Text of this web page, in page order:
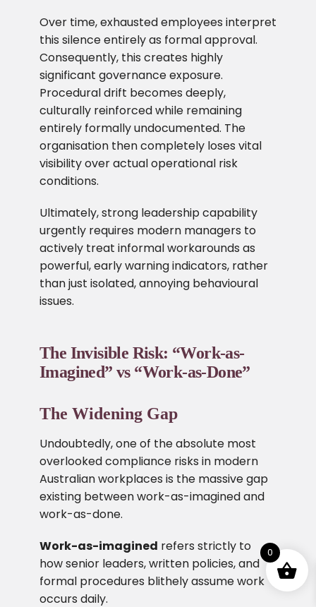
Over time, exhausted employees interpret
this silence entirely as formal approval.
Consequently, this creates highly
significant governance exposure.
Procedural drift becomes deeply,
culturally reinforced while remaining
entirely formally undocumented. The
organisation then completely loses vital
visibility over actual operational risk
conditions.
Ultimately, strong leadership capability
urgently requires modern managers to
actively treat informal workarounds as
powerful, early warning indicators, rather
than just isolated, annoying behavioural
issues.
The Invisible Risk: “Work-as-
Imagined” vs “Work-as-Done”
The Widening Gap
Undoubtedly, one of the absolute most
overlooked compliance risks in modern
Australian workplaces is the massive gap
existing between work-as-imagined and
work-as-done.
Work-as-imagined refers strictly to
how senior leaders, written policies, and
formal procedures blithely assume work
occurs daily.
0